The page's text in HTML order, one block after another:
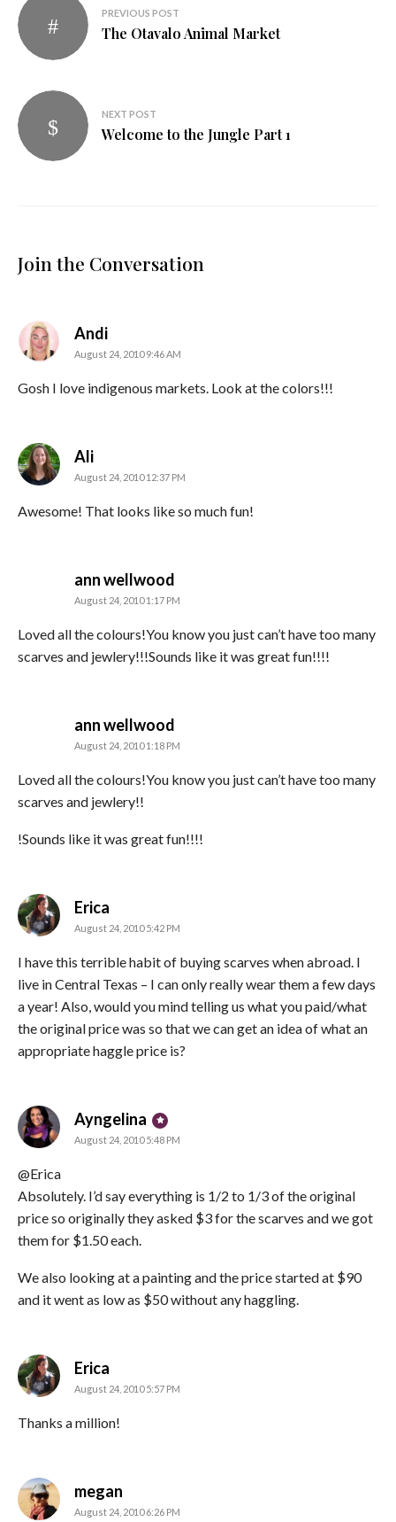
navigation
PREVIOUS POST
The Otavalo Animal Market
NEXT POST
Welcome to the Jungle Part 1
Join the Conversation
Andisays:
August 24, 2010 9:46 AM
Gosh I love indigenous markets. Look at the colors!!!
Alisays:
August 24, 2010 12:37 PM
Awesome! That looks like so much fun!
ann wellwood
August 24, 2010 1:17 PM
Loved all the colours!You know you just can’t have too many
scarves and jewlery!!!Sounds like it was great fun!!!!
ann wellwood
August 24, 2010 1:18 PM
Loved all the colours!You know you just can’t have too many
scarves and jewlery!!
!Sounds like it was great fun!!!!
Erica
August 24, 2010 5:42 PM
I have this terrible habit of buying scarves when abroad. I
live in Central Texas – I can only really wear them a few days
a year! Also, would you mind telling us what you paid/what
the original price was so that we can get an idea of what an
appropriate haggle price is?
Ayngelina says:
August 24, 2010 5:48 PM
@Erica
Absolutely. I’d say everything is 1/2 to 1/3 of the original
price so originally they asked $3 for the scarves and we got
them for $1.50 each.
We also looking at a painting and the price started at $90
and it went as low as $50 without any haggling.
Erica
August 24, 2010 5:57 PM
Thanks a million!
megan
August 24, 2010 6:26 PM